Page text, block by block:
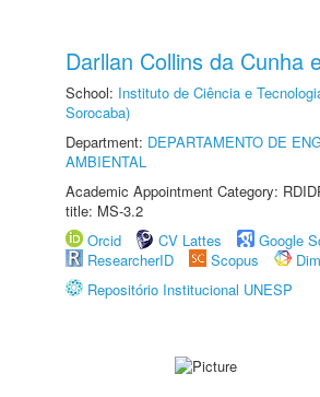
Darllan Collins da Cunha
School: Instituto de Ciência e
Sorocaba)
Department: DEPARTAMENTO DE
AMBIENTAL
Academic Appointment Category:
title: MS-3.2
Orcid
CV Lattes
Google
ResearcherID
Scopus
Repositório Institucional UNESP